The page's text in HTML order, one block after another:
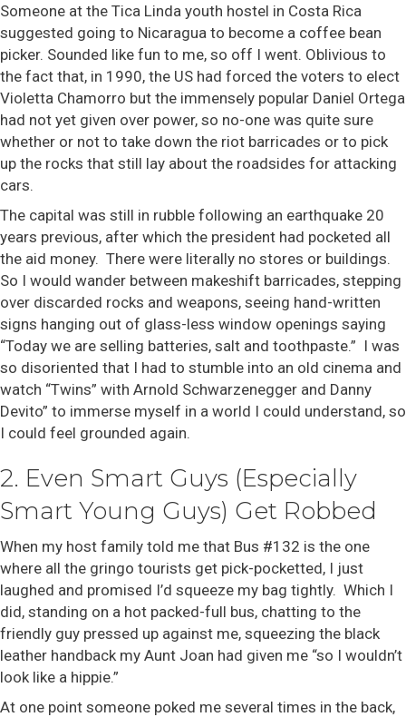
Someone at the Tica Linda youth hostel in Costa Rica
suggested going to Nicaragua to become a coffee bean
picker. Sounded like fun to me, so off I went. Oblivious to
the fact that, in 1990, the US had forced the voters to elect
Violetta Chamorro but the immensely popular Daniel Ortega
had not yet given over power, so no-one was quite sure
whether or not to take down the riot barricades or to pick
up the rocks that still lay about the roadsides for attacking
cars.
The capital was still in rubble following an earthquake 20
years previous, after which the president had pocketed all
the aid money. There were literally no stores or buildings.
So I would wander between makeshift barricades, stepping
over discarded rocks and weapons, seeing hand-written
signs hanging out of glass-less window openings saying
“Today we are selling batteries, salt and toothpaste.” I was
so disoriented that I had to stumble into an old cinema and
watch “Twins” with Arnold Schwarzenegger and Danny
Devito” to immerse myself in a world I could understand, so
I could feel grounded again.
2. Even Smart Guys (Especially
Smart Young Guys) Get Robbed
When my host family told me that Bus #132 is the one
where all the gringo tourists get pick-pocketted, I just
laughed and promised I’d squeeze my bag tightly. Which I
did, standing on a hot packed-full bus, chatting to the
friendly guy pressed up against me, squeezing the black
leather handback my Aunt Joan had given me “so I wouldn’t
look like a hippie.”
At one point someone poked me several times in the back,